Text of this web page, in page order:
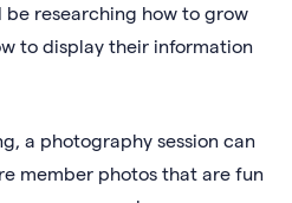
researching how to grow
to display their information
a photography session can
member photos that are fun